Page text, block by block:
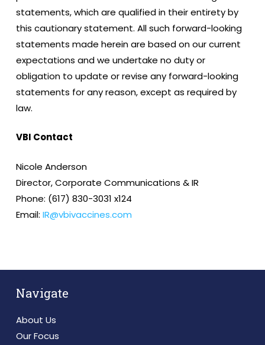
statements, which are qualified in their entirety by
this cautionary statement. All such forward-looking
statements made herein are based on our current
expectations and we undertake no duty or
obligation to update or revise any forward-looking
statements for any reason, except as required by
law.
VBI Contact
Nicole Anderson
Director, Corporate Communications & IR
Phone: (617) 830-3031 x124
Email: IR@vbivaccines.com
Navigate
About Us
Our Focus